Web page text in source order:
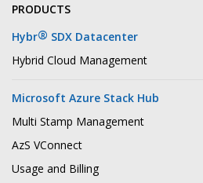
PRODUCTS
Hybr® SDX Datacenter
Hybrid Cloud Management
Microsoft Azure Stack Hub
Multi Stamp Management
AzS VConnect
Usage and Billing